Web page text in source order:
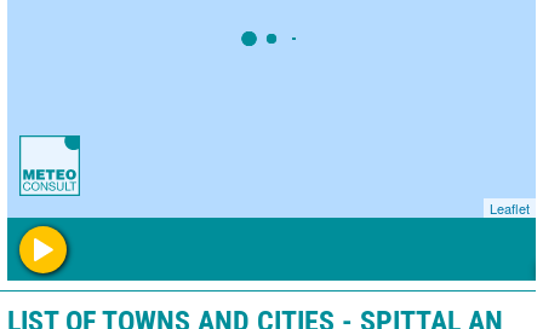
Leaflet
LIST OF TOWNS AND CITIES - SPITTAL AN